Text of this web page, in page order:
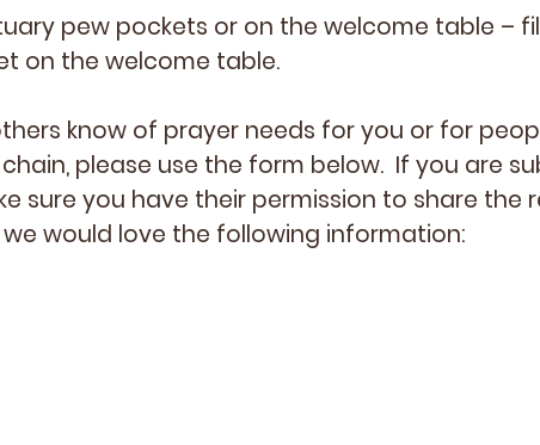
pew pockets or on the welcome table –
on the welcome table.
know of prayer needs for you or for
please use the form below. If you are
sure you have their permission to share the
would love the following information: